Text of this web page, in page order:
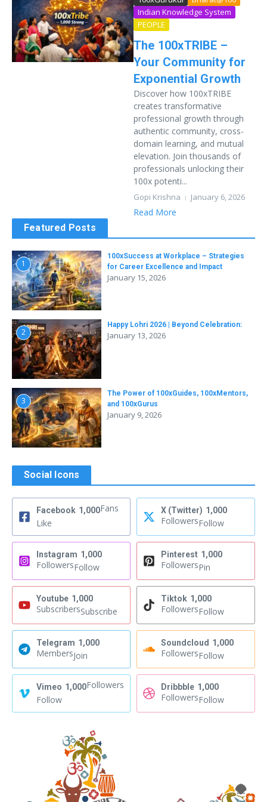
Indian Knowledge System
PEOPLE
The 100xTRIBE –
Your Community for
Exponential Growth
Discover how 100xTRIBE
creates transformative
professional growth through
authentic community, cross-
domain learning, and mutual
elevation. Join thousands of
professionals unlocking their
100x potenti...
Gopi Krishna January 6, 2026
Read More
Featured Posts
1
100xSuccess at Workplace – Strategies
for Career Excellence and Impact
January 15, 2026
2
Happy Lohri 2026 | Beyond Celebration:
January 13, 2026
3
The Power of 100xGuides, 100xMentors,
and 100xGurus
January 9, 2026
Social Icons
Facebook 1,000Fans
Like
X (Twitter) 1,000
FollowersFollow
Instagram 1,000
FollowersFollow
Pinterest 1,000
FollowersPin
Youtube 1,000
SubscribersSubscribe
Tiktok 1,000
FollowersFollow
Telegram 1,000
MembersJoin
Soundcloud 1,000
FollowersFollow
Vimeo 1,000Followers
Follow
Dribbble 1,000
FollowersFollow